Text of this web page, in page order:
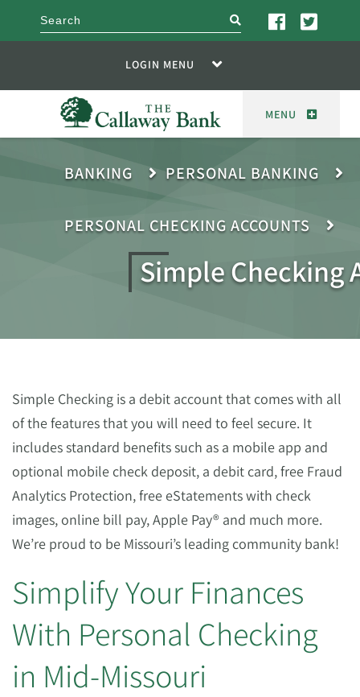
search
LOGIN MENU
MENU
BANKING PERSONAL BANKING
PERSONAL CHECKING ACCOUNTS
Simple Checking
Simple Checking is a debit account that comes with all
of the features that you will need to feel secure. It
includes standard benefits such as a mobile app and
optional mobile check deposit, a debit card, free Fraud
Analytics Protection, free eStatements with check
images, online bill pay, Apple Pay® and much more.
We’re proud to be Missouri’s leading community bank!
Simplify Your Finances
With Personal Checking
in Mid-Missouri